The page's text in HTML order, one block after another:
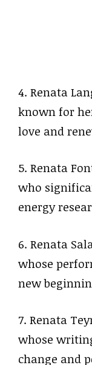
4. Renata
known for
love and
5. Renata
who
energy
6. Renata
whose
new
7. Renata
whose
change and